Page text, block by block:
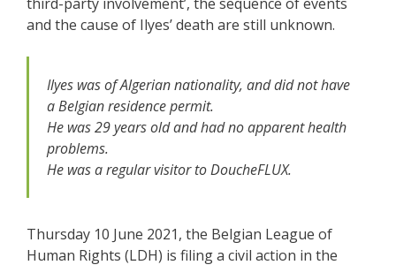
and the cause of Ilyes’ death are still unknown.
Ilyes was of Algerian nationality, and did not have
a Belgian residence permit.
He was 29 years old and had no apparent health
problems.
He was a regular visitor to DoucheFLUX.
Thursday 10 June 2021, the Belgian League of
Human Rights (LDH) is filing a civil action in the